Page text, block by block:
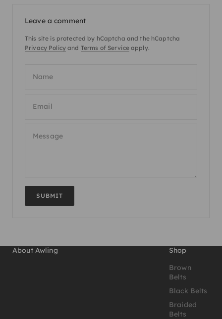
Leave a comment
This site is protected by hCaptcha and the hCaptcha
Privacy Policyand Terms of Serviceapply.
Name
Email
Message
SUBMIT
About Awling
Shop
Brown
Belts
Black Belts
Braided
Belts